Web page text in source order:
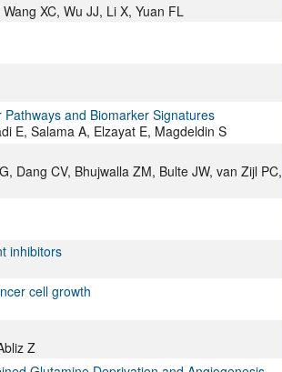
XC, Wu JJ, Li X, Yuan FL
and Biomarker Signatures
E, Salama A, Elzayat E, Magdeldin S
Dang CV, Bhujwalla ZM, Bulte JW, van Zijl PC,
inhibitors
cell growth
Z